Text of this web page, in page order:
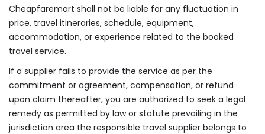
Cheapfaremart shall not be liable for any fluctuation in
price, travel itineraries, schedule, equipment,
accommodation, or experience related to the booked
travel service.
If a supplier fails to provide the service as per the
commitment or agreement, compensation, or refund
upon claim thereafter, you are authorized to seek a legal
remedy as permitted by law or statute prevailing in the
jurisdiction area the responsible travel supplier belongs to